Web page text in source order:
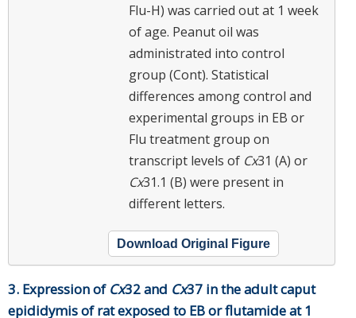
Flu-H) was carried out at 1 week
of age. Peanut oil was
administrated into control
group (Cont). Statistical
differences among control and
experimental groups in EB or
Flu treatment group on
transcript levels of Cx31 (A) or
Cx31.1 (B) were present in
different letters.
Download Original Figure
3. Expression of Cx32 and Cx37 in the adult caput
epididymis of rat exposed to EB or flutamide at 1